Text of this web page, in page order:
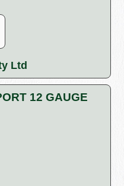
Ltd
12 GAUGE